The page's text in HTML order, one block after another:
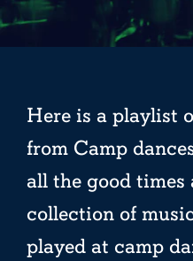
Here is a playlist
from Camp
all the good times
collection of
played at camp